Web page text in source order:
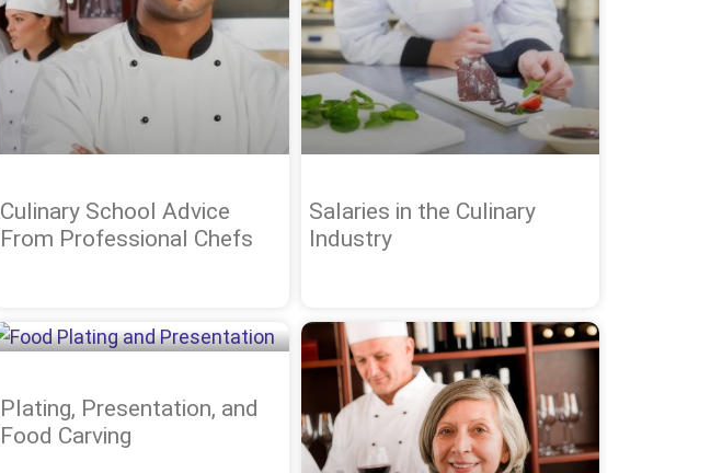
Culinary School Advice
From Professional Chefs
Salaries in the Culinary
Industry
Plating, Presentation, and
Food Carving